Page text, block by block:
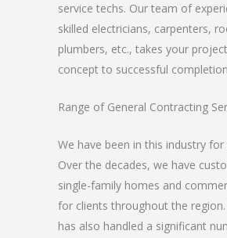
service techs. Our team of
skilled electricians, carpenters,
plumbers, etc., takes your
concept to successful
Range of General Contracting
We have been in this industry for
Over the decades, we have
single-family homes and
for clients throughout the
has also handled a significant